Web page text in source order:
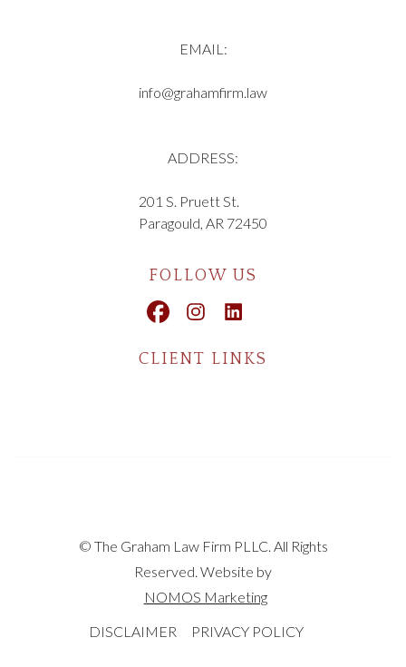
EMAIL:
info@grahamfirm.law
ADDRESS:
201 S. Pruett St.
Paragould, AR 72450
FOLLOW US
CLIENT LINKS
© The Graham Law Firm PLLC. All Rights
Reserved. Website by
NOMOS Marketing
DISCLAIMER
PRIVACY POLICY